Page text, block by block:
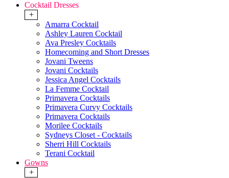
Cocktail Dresses
+
Amarra Cocktail
Ashley Lauren Cocktail
Ava Presley Cocktails
Homecoming and Short Dresses
Jovani Tweens
Jovani Cocktails
Jessica Angel Cocktails
La Femme Cocktail
Primavera Cocktails
Primavera Curvy Cocktails
Primavera Cocktails
Morilee Cocktails
Sydneys Closet - Cocktails
Sherri Hill Cocktails
Terani Cocktail
Gowns
+